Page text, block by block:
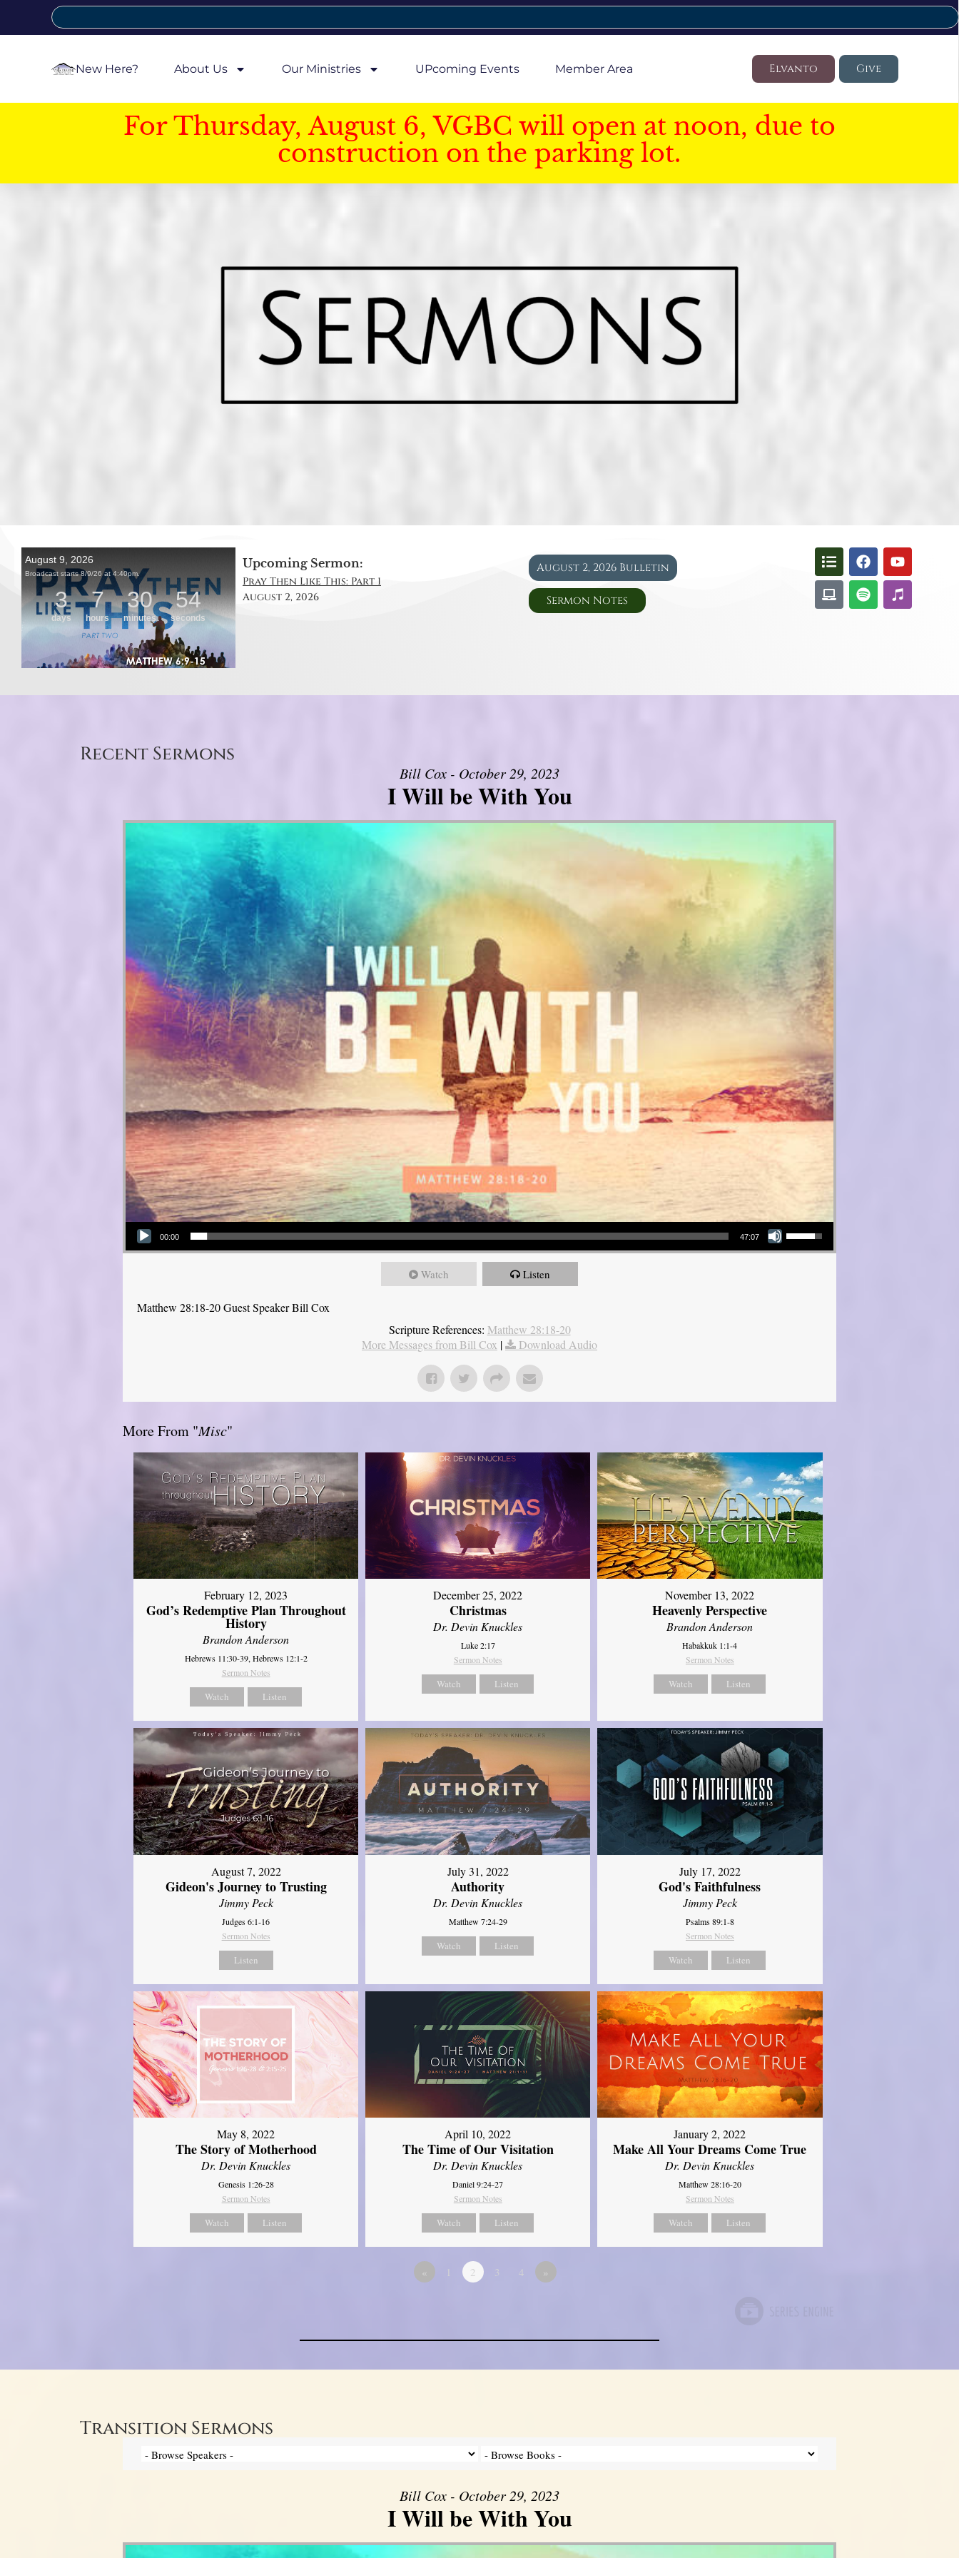
New Here? About Us Our Ministries UPcoming Events Member Area Elvanto Give
For Thursday, August 6, VGBC will open at noon, due to
construction on the parking lot.
Upcoming Sermon:
Pray Then Like This: Part 1
August 2, 2026
August 2, 2026 Bulletin
Sermon Notes
Recent Sermons
Bill Cox - October 29, 2023
I Will be With You
Audio Player
00:00 47:07
Use Up/Down Arrow keys to increase or decrease volume.
Watch Listen
Matthew 28:18-20 Guest Speaker Bill Cox
Scripture References: Matthew 28:18-20
More Messages from Bill Cox | Download Audio
More From "Misc"
February 12, 2023
God’s Redemptive Plan Throughout
History
Brandon Anderson
Hebrews 11:30-39, Hebrews 12:1-2
Sermon Notes
Watch Listen
December 25, 2022
Christmas
Dr. Devin Knuckles
Luke 2:17
Sermon Notes
Watch Listen
November 13, 2022
Heavenly Perspective
Brandon Anderson
Habakkuk 1:1-4
Sermon Notes
Watch Listen
August 7, 2022
Gideon's Journey to Trusting
Jimmy Peck
Judges 6:1-16
Sermon Notes
Listen
July 31, 2022
Authority
Dr. Devin Knuckles
Matthew 7:24-29
Watch Listen
July 17, 2022
God's Faithfulness
Jimmy Peck
Psalms 89:1-8
Sermon Notes
Watch Listen
May 8, 2022
The Story of Motherhood
Dr. Devin Knuckles
Genesis 1:26-28
Sermon Notes
Watch Listen
April 10, 2022
The Time of Our Visitation
Dr. Devin Knuckles
Daniel 9:24-27
Sermon Notes
Watch Listen
January 2, 2022
Make All Your Dreams Come True
Dr. Devin Knuckles
Matthew 28:16-20
Sermon Notes
Watch Listen
« 1 2 3 4 »
Transition Sermons
Bill Cox - October 29, 2023
I Will be With You